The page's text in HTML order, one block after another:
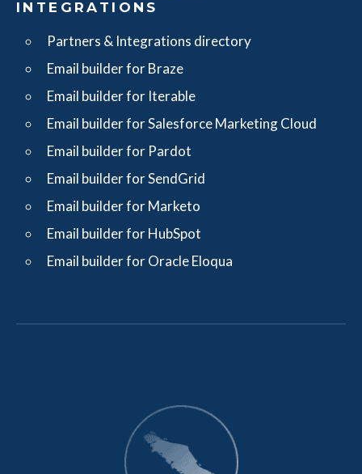
INTEGRATIONS
Partners & Integrations directory
Email builder for Braze
Email builder for Iterable
Email builder for Salesforce Marketing Cloud
Email builder for Pardot
Email builder for SendGrid
Email builder for Marketo
Email builder for HubSpot
Email builder for Oracle Eloqua